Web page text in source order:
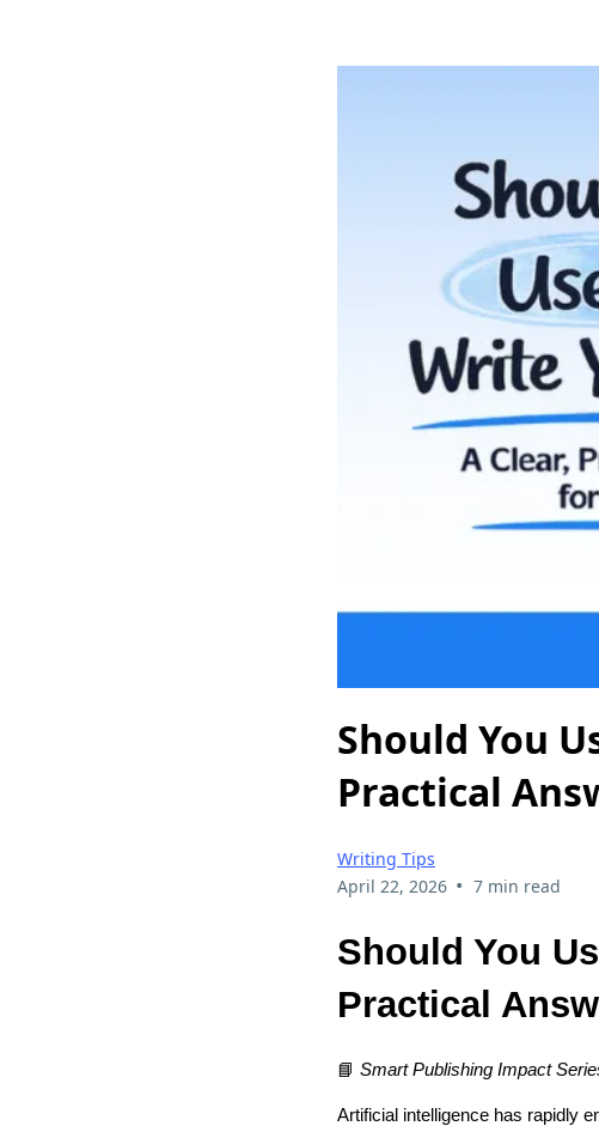
Should You
Practical
Writing Tips
April 22, 2026 • 7 min read
Should You
Practical
📘 Smart Publishing Impact
Artificial intelligence has rapidly